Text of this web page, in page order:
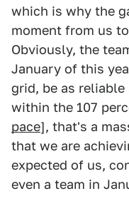
which is why the
moment from us
Obviously, the
January of this
grid, be as
within the 107
pace], that's a
that we are
expected of us,
even a team in